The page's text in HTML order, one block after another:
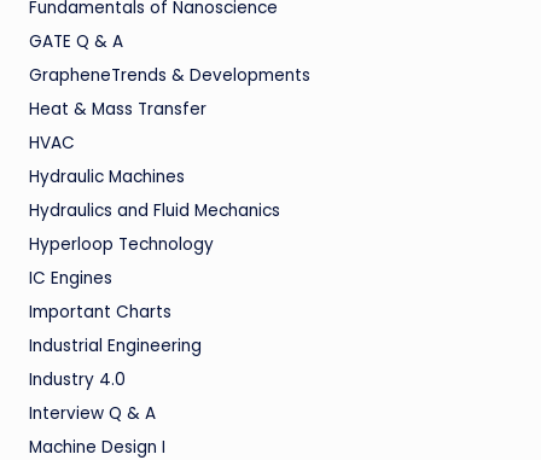
Fundamentals of Nanoscience
GATE Q & A
GrapheneTrends & Developments
Heat & Mass Transfer
HVAC
Hydraulic Machines
Hydraulics and Fluid Mechanics
Hyperloop Technology
IC Engines
Important Charts
Industrial Engineering
Industry 4.0
Interview Q & A
Machine Design I